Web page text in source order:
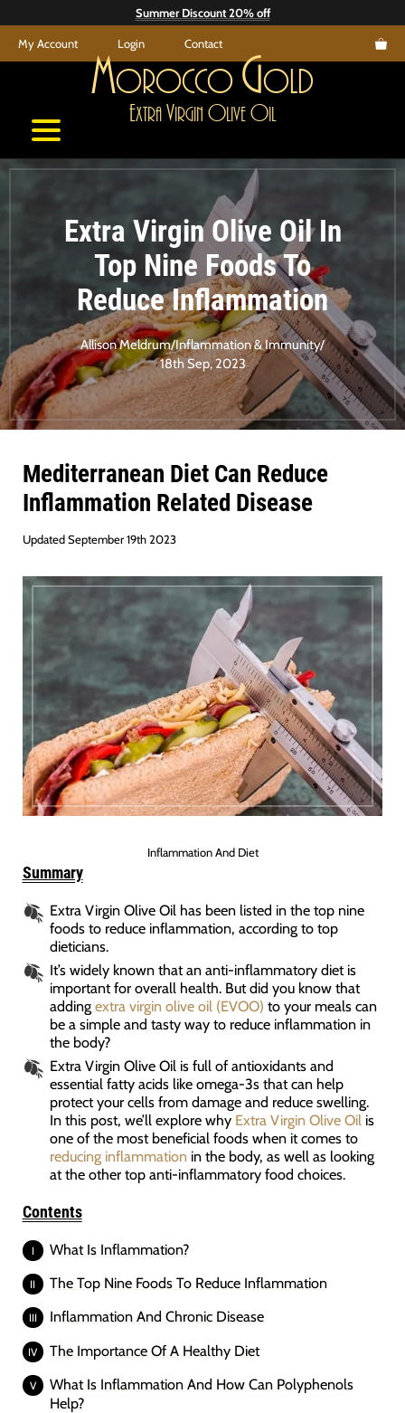
to
content
Summer Discount 20% off
My Account Login Contact
Morocco Gold
Extra Virgin Olive Oil
Extra Virgin Olive Oil In
Top Nine Foods To
Reduce Inflammation
Allison Meldrum/Inflammation & Immunity/
18th Sep, 2023
Mediterranean Diet Can Reduce
Inflammation Related Disease
Updated September 19th 2023
Inflammation And Diet
Summary
Extra Virgin Olive Oil has been listed in the top nine
foods to reduce inflammation, according to top
dieticians.
It’s widely known that an anti-inflammatory diet is
important for overall health. But did you know that
adding extra virgin olive oil (EVOO) to your meals can
be a simple and tasty way to reduce inflammation in
the body?
Extra Virgin Olive Oil is full of antioxidants and
essential fatty acids like omega-3s that can help
protect your cells from damage and reduce swelling.
In this post, we’ll explore why Extra Virgin Olive Oilis
one of the most beneficial foods when it comes to
reducing inflammationin the body, as well as looking
at the other top anti-inflammatory food choices.
Contents
What Is Inflammation?
The Top Nine Foods To Reduce Inflammation
Inflammation And Chronic Disease
The Importance Of A Healthy Diet
What Is Inflammation And How Can Polyphenols
Help?